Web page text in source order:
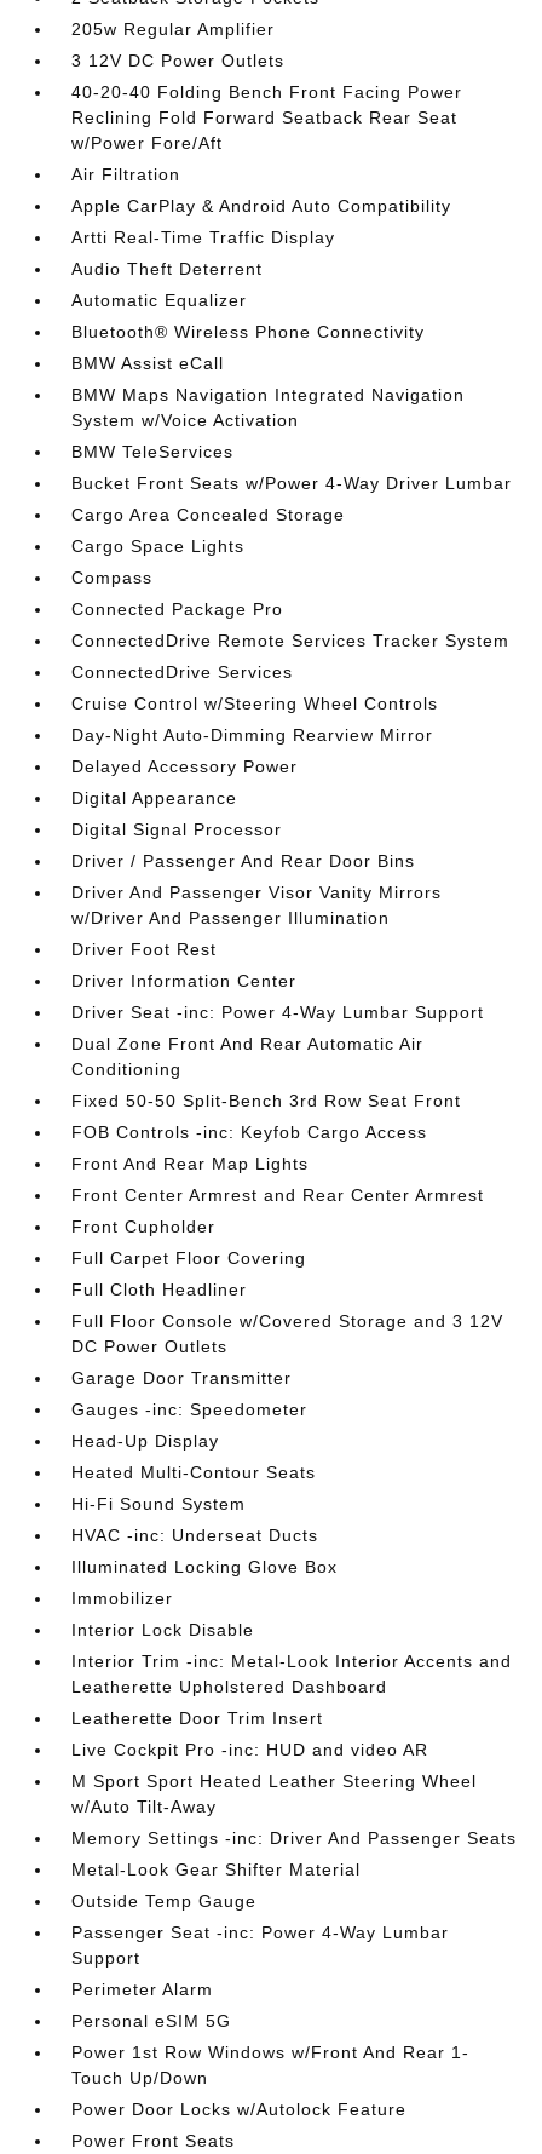
205w Regular Amplifier
3 12V DC Power Outlets
40-20-40 Folding Bench Front Facing Power
Reclining Fold Forward Seatback Rear Seat
w/Power Fore/Aft
Air Filtration
Apple CarPlay & Android Auto Compatibility
Artti Real-Time Traffic Display
Audio Theft Deterrent
Automatic Equalizer
Bluetooth® Wireless Phone Connectivity
BMW Assist eCall
BMW Maps Navigation Integrated Navigation
System w/Voice Activation
BMW TeleServices
Bucket Front Seats w/Power 4-Way Driver Lumbar
Cargo Area Concealed Storage
Cargo Space Lights
Compass
Connected Package Pro
ConnectedDrive Remote Services Tracker System
ConnectedDrive Services
Cruise Control w/Steering Wheel Controls
Day-Night Auto-Dimming Rearview Mirror
Delayed Accessory Power
Digital Appearance
Digital Signal Processor
Driver / Passenger And Rear Door Bins
Driver And Passenger Visor Vanity Mirrors
w/Driver And Passenger Illumination
Driver Foot Rest
Driver Information Center
Driver Seat -inc: Power 4-Way Lumbar Support
Dual Zone Front And Rear Automatic Air
Conditioning
Fixed 50-50 Split-Bench 3rd Row Seat Front
FOB Controls -inc: Keyfob Cargo Access
Front And Rear Map Lights
Front Center Armrest and Rear Center Armrest
Front Cupholder
Full Carpet Floor Covering
Full Cloth Headliner
Full Floor Console w/Covered Storage and 3 12V
DC Power Outlets
Garage Door Transmitter
Gauges -inc: Speedometer
Head-Up Display
Heated Multi-Contour Seats
Hi-Fi Sound System
HVAC -inc: Underseat Ducts
Illuminated Locking Glove Box
Immobilizer
Interior Lock Disable
Interior Trim -inc: Metal-Look Interior Accents and
Leatherette Upholstered Dashboard
Leatherette Door Trim Insert
Live Cockpit Pro -inc: HUD and video AR
M Sport Sport Heated Leather Steering Wheel
w/Auto Tilt-Away
Memory Settings -inc: Driver And Passenger Seats
Metal-Look Gear Shifter Material
Outside Temp Gauge
Passenger Seat -inc: Power 4-Way Lumbar
Support
Perimeter Alarm
Personal eSIM 5G
Power 1st Row Windows w/Front And Rear 1-
Touch Up/Down
Power Door Locks w/Autolock Feature
Power Front Seats